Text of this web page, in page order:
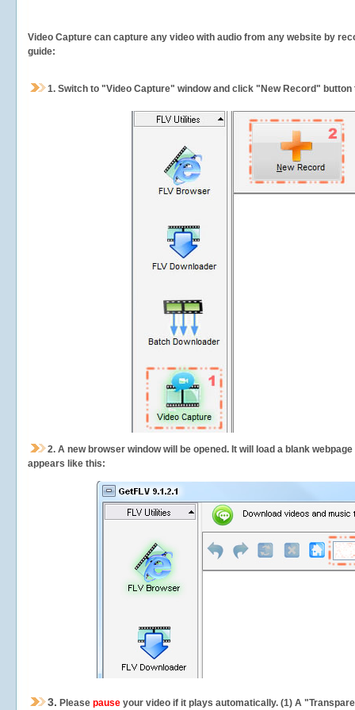
Video Capture can capture any video with audio from any website by
guide:
1. Switch to "Video Capture" window and click "New Record"
2. A new browser window will be opened. It will load a blank
appears like this:
3. Please pause your video if it plays automatically. (1) A